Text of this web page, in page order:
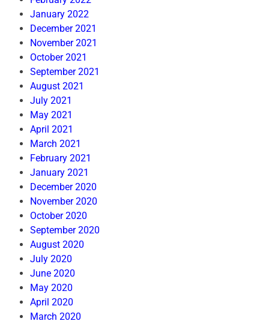
January 2022
December 2021
November 2021
October 2021
September 2021
August 2021
July 2021
May 2021
April 2021
March 2021
February 2021
January 2021
December 2020
November 2020
October 2020
September 2020
August 2020
July 2020
June 2020
May 2020
April 2020
March 2020